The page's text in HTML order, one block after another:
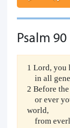
Psalm 90
1 Lord, you
in all
2 Before
or ever
world,
from